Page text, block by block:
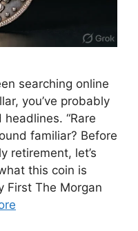
searching online
you’ve probably
“Rare
familiar? Before
retirement, let’s
this coin is
First The Morgan